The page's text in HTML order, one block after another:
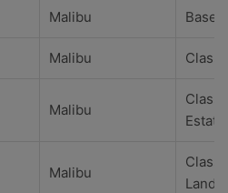
Malibu Base
Malibu
Malibu
Estate
Malibu